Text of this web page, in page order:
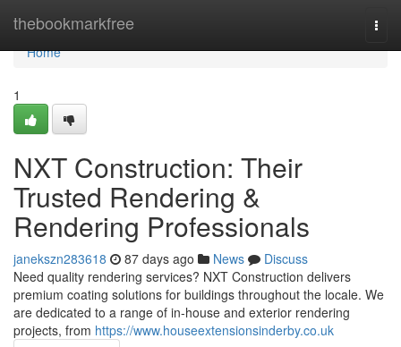
thebookmarkfree
Home
Home
1
NXT Construction: Their
Trusted Rendering &
Rendering Professionals
janekszn283618 87 days ago News
Discuss
Need quality rendering services? NXT Construction delivers
premium coating solutions for buildings throughout the locale. We
are dedicated to a range of in-house and exterior rendering
projects, from https://www.houseextensionsinderby.co.uk